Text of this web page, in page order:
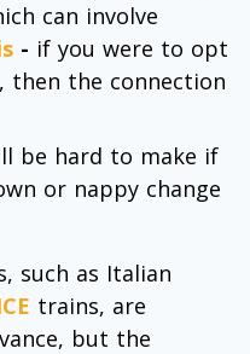
can involve
- if you were to opt
then the connection
be hard to make if
or nappy change
such as Italian
trains, are
but the